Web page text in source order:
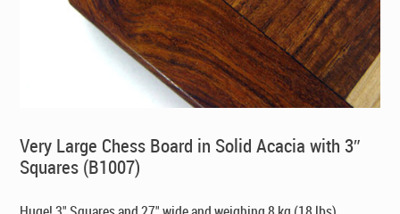
Very Large Chess Board in Solid Acacia with 3″
Squares (B1007)